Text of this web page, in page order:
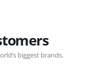
biggest brands.